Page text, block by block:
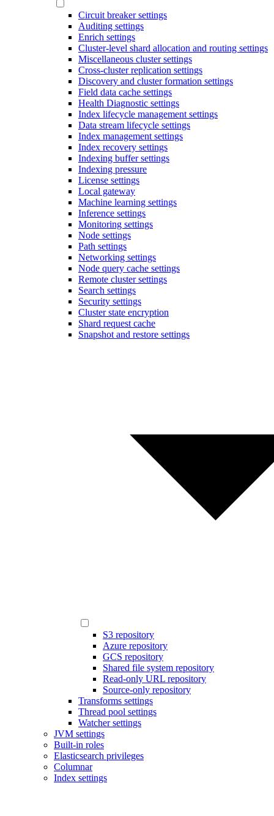
Circuit breaker settings
Auditing settings
Enrich settings
Cluster-level shard allocation and routing settings
Miscellaneous cluster settings
Cross-cluster replication settings
Discovery and cluster formation settings
Field data cache settings
Health Diagnostic settings
Index lifecycle management settings
Data stream lifecycle settings
Index management settings
Index recovery settings
Indexing buffer settings
Indexing pressure
License settings
Local gateway
Machine learning settings
Inference settings
Monitoring settings
Node settings
Path settings
Networking settings
Node query cache settings
Remote cluster settings
Search settings
Security settings
Cluster state encryption
Shard request cache
Snapshot and restore settings
S3 repository
Azure repository
GCS repository
Shared file system repository
Read-only URL repository
Source-only repository
Transforms settings
Thread pool settings
Watcher settings
JVM settings
Built-in roles
Elasticsearch privileges
Columnar
Index settings